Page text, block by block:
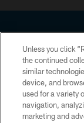
Copyright ©
form. By accessing
the
Unless you click
the continued
similar
device, and
used for a variety
navigation,
marketing and